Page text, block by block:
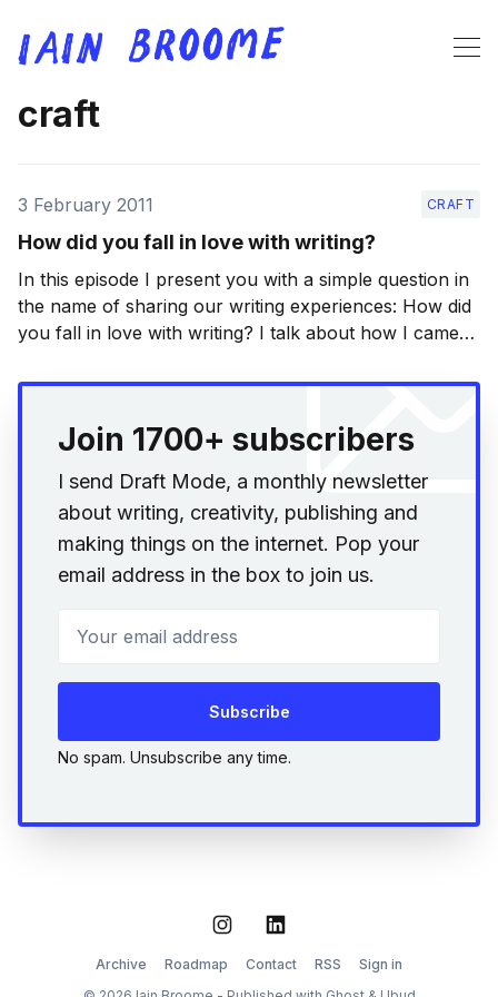
craft
3 February 2011 CRAFT
How did you fall in love with writing?
In this episode I present you with a simple question in
the name of sharing our writing experiences: How did
you fall in love with writing? I talk about how I came
but I’d be very interested to know what
Join 1700+ subscribers
I send Draft Mode, a monthly newsletter
about writing, creativity, publishing and
making things on the internet. Pop your
email address in the box to join us.
Subscribe
No spam. Unsubscribe any time.
Archive
Roadmap Contact RSS
Sign in